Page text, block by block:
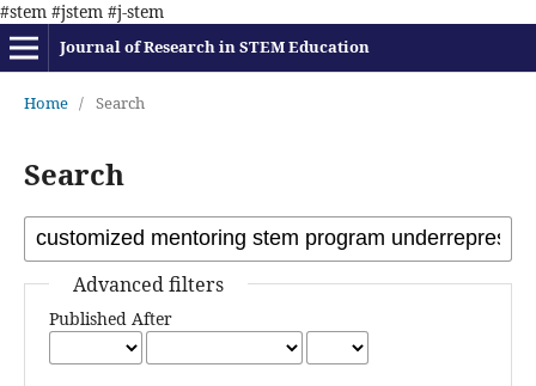
#stem #jstem #j-stem
Journal of Research in STEM Education
Home / Search
Search
Advanced filters
Published After